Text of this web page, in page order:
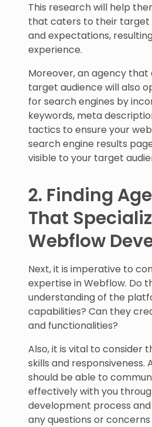
This research will help
that caters to their target
and expectations,
experience.
Moreover, an agency
target audience will also
for search engines by
keywords, meta
tactics to ensure your
search engine results
visible to your target
2. Finding
That
Webflow
Next, it is imperative to
expertise in Webflow. Do
understanding of the
capabilities? Can they
and functionalities?
Also, it is vital to consider
skills and responsiveness.
should be able to
effectively with you
development process
any questions or